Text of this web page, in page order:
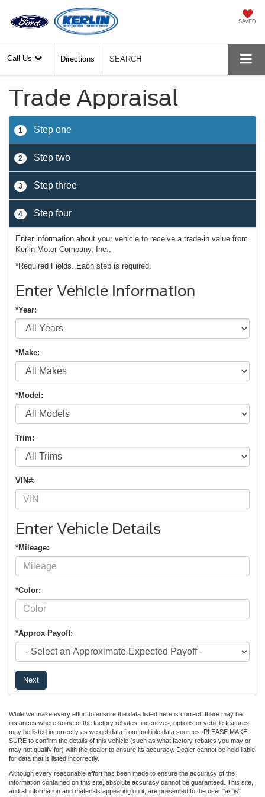
SAVED
Call Us Directions SEARCH
Trade Appraisal
1 Step one
2 Step two
3 Step three
4 Step four
Enter information about your vehicle to receive a trade-in value from
Kerlin Motor Company, Inc..
*Required Fields. Each step is required.
Enter Vehicle Information
*Year:
*Make:
*Model:
Trim:
VIN#:
Enter Vehicle Details
*Mileage:
*Color:
*Approx Payoff:
Next
While we make every effort to ensure the data listed here is correct, there may be
instances where some of the factory rebates, incentives, options or vehicle features
may be listed incorrectly as we get data from multiple data sources. PLEASE MAKE
SURE to confirm the details of this vehicle (such as what factory rebates you may or
may not qualify for) with the dealer to ensure its accuracy. Dealer cannot be held liable
for data that is listed incorrectly.
Although every reasonable effort has been made to ensure the accuracy of the
information contained on this site, absolute accuracy cannot be guaranteed. This site,
and all information and materials appearing on it, are presented to the user "as is"